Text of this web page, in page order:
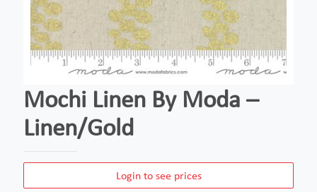
Mochi Linen By Moda –
Linen/Gold
Login to see prices